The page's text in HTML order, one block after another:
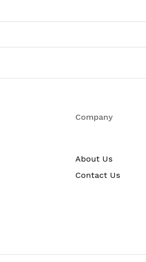
power supplies, MIC-3D-20GE-
to be ordered separately
Company
About Us
Contact Us